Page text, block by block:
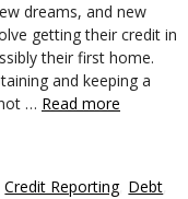
dreams, and new
getting their credit in
their first home.
and keeping a
… Read more
,Credit Reporting, Debt